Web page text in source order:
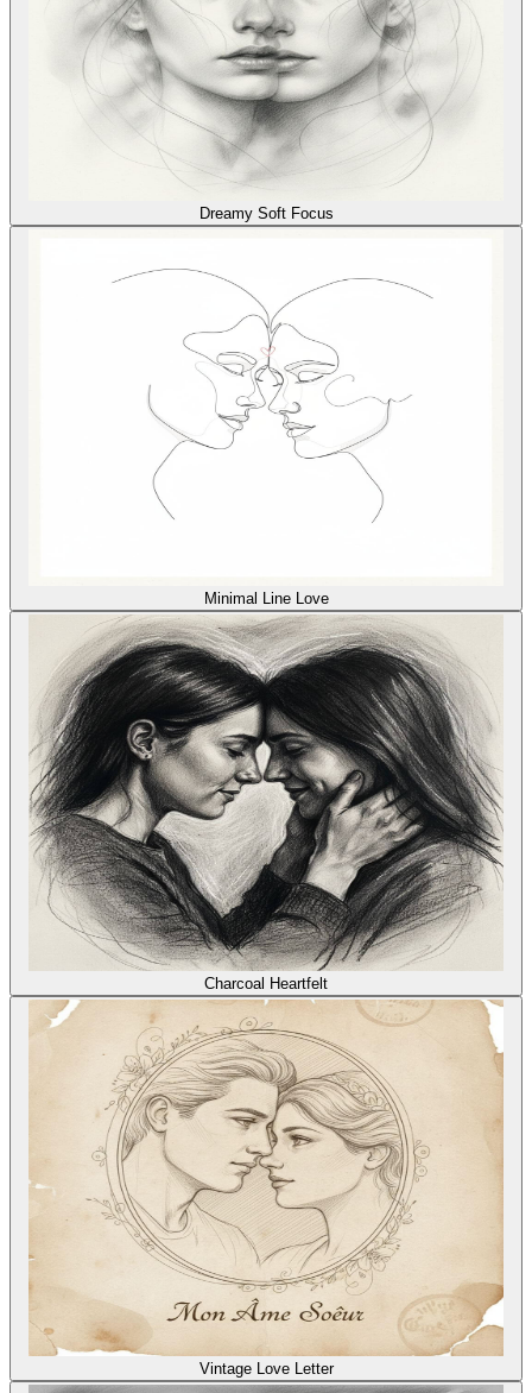
Dreamy Soft Focus
Minimal Line Love
Charcoal Heartfelt
Vintage Love Letter